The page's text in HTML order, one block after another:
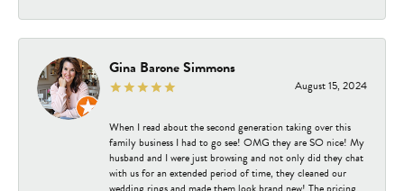
Gina Barone Simmons
August 15, 2024
When I read about the second generation taking over this
family business I had to go see! OMG they are SO nice! My
husband and I were just browsing and not only did they chat
with us for an extended period of time, they cleaned our